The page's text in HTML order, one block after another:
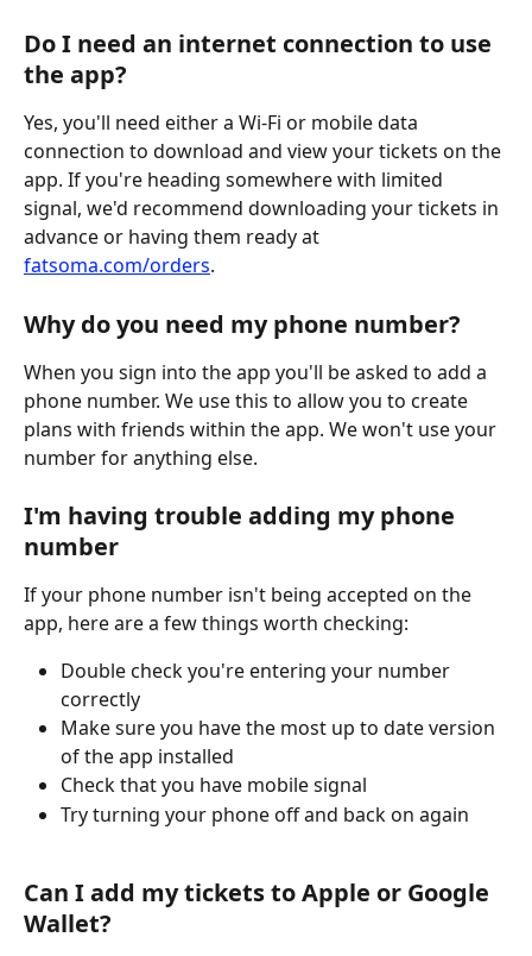
Do I need an internet connection to use
the app?
Yes, you'll need either a Wi-Fi or mobile data
connection to download and view your tickets on the
app. If you're heading somewhere with limited
signal, we'd recommend downloading your tickets in
advance or having them ready at
fatsoma.com/orders.
Why do you need my phone number?
When you sign into the app you'll be asked to add a
phone number. We use this to allow you to create
plans with friends within the app. We won't use your
number for anything else.
I'm having trouble adding my phone
number
If your phone number isn't being accepted on the
app, here are a few things worth checking:
Double check you're entering your number
correctly
Make sure you have the most up to date version
of the app installed
Check that you have mobile signal
Try turning your phone off and back on again
Can I add my tickets to Apple or Google
Wallet?